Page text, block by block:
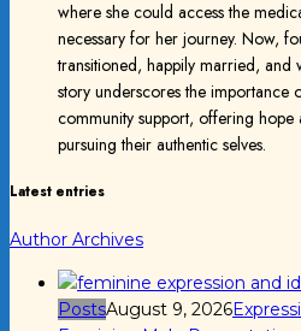
where she could access the
necessary for her journey. Now,
transitioned, happily married, and
story underscores the importance
community support, offering
pursuing their authentic selves.
Latest entries
Author Archives
PostsAugust 9, 2026